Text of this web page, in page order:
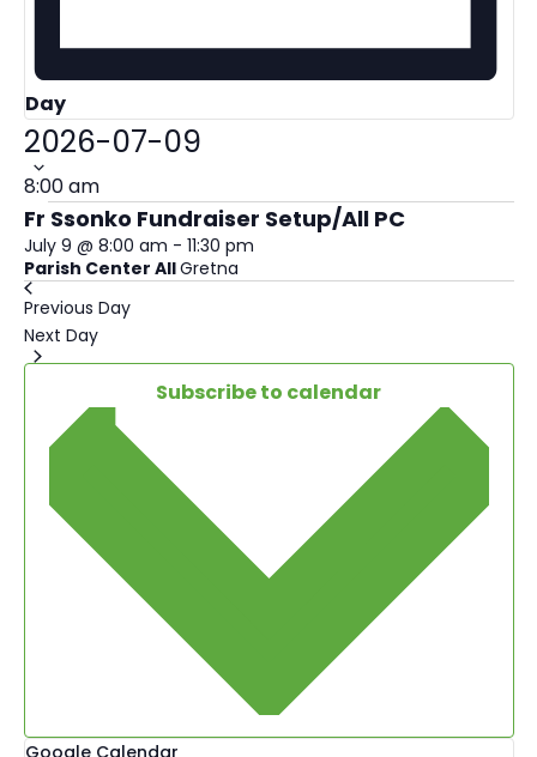
Day
2026-07-09Select
8:00 am
Fr Ssonko Fundraiser Setup/All PC
July 9 @ 8:00 am - 11:30 pm
Parish Center AllGretna
Previous Day
Next Day
Subscribe to calendar
Google Calendar